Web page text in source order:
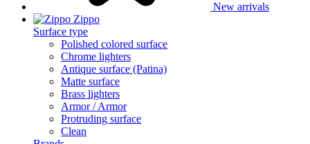
New arrivals
Zippo
Surface type
Polished colored surface
Chrome lighters
Antique surface (Patina)
Matte surface
Brass lighters
Armor / Armor
Protruding surface
Clean